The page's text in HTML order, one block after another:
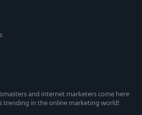
and internet marketers come here
trending in the online marketing world!